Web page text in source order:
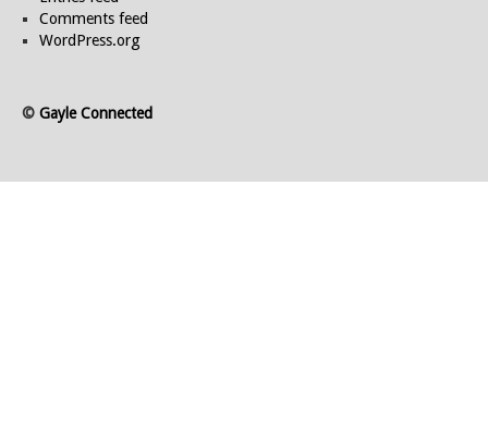
Comments feed
WordPress.org
© Gayle Connected